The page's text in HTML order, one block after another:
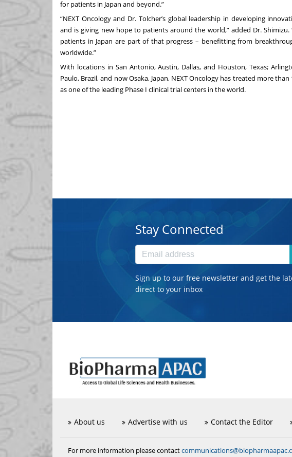
for patients in Japan and beyond.”
“NEXT Oncology and Dr. Tolcher’s global leadership in developing
and is giving new hope to patients around the world,” added Dr.
patients in Japan are part of that progress – benefitting from
worldwide.”
With locations in San Antonio, Austin, Dallas, and Houston, Texas;
Paulo, Brazil, and now Osaka, Japan, NEXT Oncology has treated more
as one of the leading Phase I clinical trial centers in the world.
Stay Connected
Sign up to our free newsletter and get the
direct to your inbox
About us Advertise with us Contact the Editor
For more information please contact